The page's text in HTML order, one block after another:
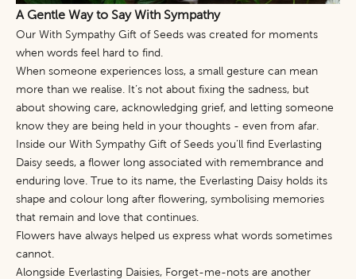
A Gentle Way to Say With Sympathy
Our With Sympathy Gift of Seeds was created for moments
when words feel hard to find.
When someone experiences loss, a small gesture can mean
more than we realise. It’s not about fixing the sadness, but
about showing care, acknowledging grief, and letting someone
know they are being held in your thoughts - even from afar.
Inside our With Sympathy Gift of Seeds you’ll find Everlasting
Daisy seeds, a flower long associated with remembrance and
enduring love. True to its name, the Everlasting Daisy holds its
shape and colour long after flowering, symbolising memories
that remain and love that continues.
Flowers have always helped us express what words sometimes
cannot.
Alongside Everlasting Daisies, Forget-me-nots are another